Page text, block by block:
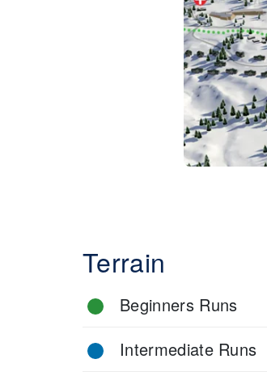
Terrain
Beginners Runs
Intermediate Runs